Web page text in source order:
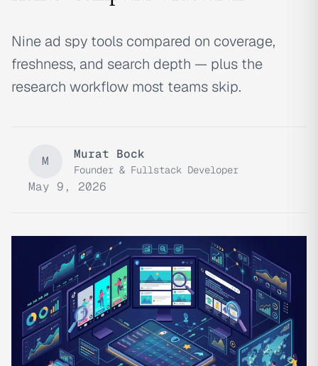
Nine ad spy tools compared on coverage,
freshness, and search depth — plus the
research workflow most teams skip.
M Murat Bock
Founder & Fullstack Developer
May 9, 2026